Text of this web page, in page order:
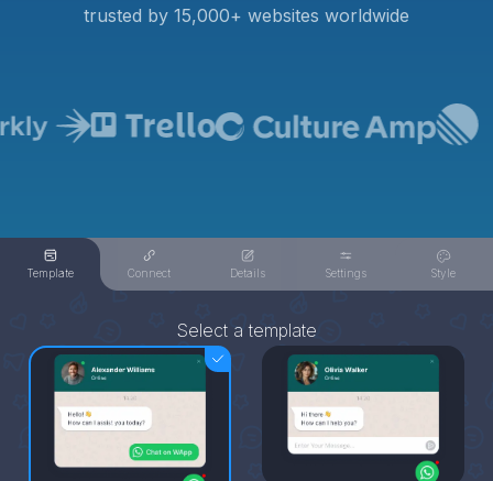
trusted by 15,000+ websites worldwide
Template Connect Details Settings Style
Select a template